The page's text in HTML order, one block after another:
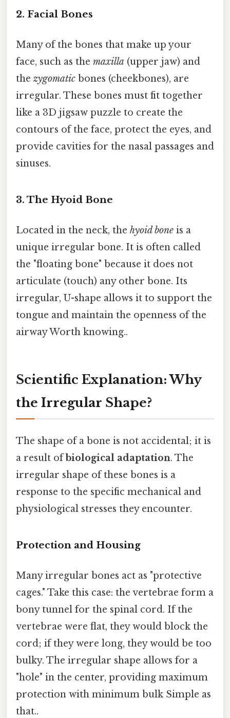
2. Facial Bones
Many of the bones that make up your
face, such as the maxilla (upper jaw) and
the zygomatic bones (cheekbones), are
irregular. These bones must fit together
like a 3D jigsaw puzzle to create the
contours of the face, protect the eyes, and
provide cavities for the nasal passages and
sinuses.
3. The Hyoid Bone
Located in the neck, the hyoid bone is a
unique irregular bone. It is often called
the "floating bone" because it does not
articulate (touch) any other bone. Its
irregular, U-shape allows it to support the
tongue and maintain the openness of the
airway Worth knowing..
Scientific Explanation: Why
the Irregular Shape?
The shape of a bone is not accidental; it is
a result ofbiological adaptation. The
irregular shape of these bones is a
response to the specific mechanical and
physiological stresses they encounter.
Protection and Housing
Many irregular bones act as "protective
cages." Take this case: the vertebrae form a
bony tunnel for the spinal cord. If the
vertebrae were flat, they would block the
cord; if they were long, they would be too
bulky. The irregular shape allows for a
"hole" in the center, providing maximum
protection with minimum bulk Simple as
that..